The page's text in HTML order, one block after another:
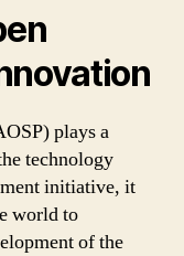
plays a
technology
initiative, it
world to
of the